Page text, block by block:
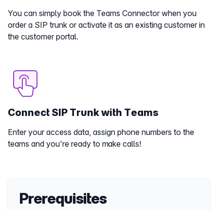
You can simply book the Teams Connector when you
order a SIP trunk or activate it as an existing customer in
the customer portal.
Connect SIP Trunk with Teams
Enter your access data, assign phone numbers to the
teams and you're ready to make calls!
Prerequisites